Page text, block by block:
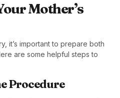
Mother’s
it’s important to prepare both
are some helpful steps to
Procedure